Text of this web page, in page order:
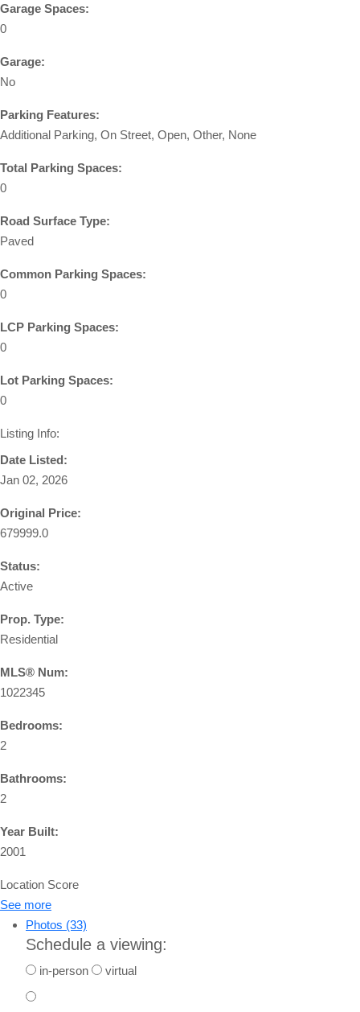
Garage Spaces:
0
Garage:
No
Parking Features:
Additional Parking, On Street, Open, Other, None
Total Parking Spaces:
0
Road Surface Type:
Paved
Common Parking Spaces:
0
LCP Parking Spaces:
0
Lot Parking Spaces:
0
Listing Info:
Date Listed:
Jan 02, 2026
Original Price:
679999.0
Status:
Active
Prop. Type:
Residential
MLS® Num:
1022345
Bedrooms:
2
Bathrooms:
2
Year Built:
2001
Location Score
See more
Photos (33)
Schedule a viewing:
in-person virtual